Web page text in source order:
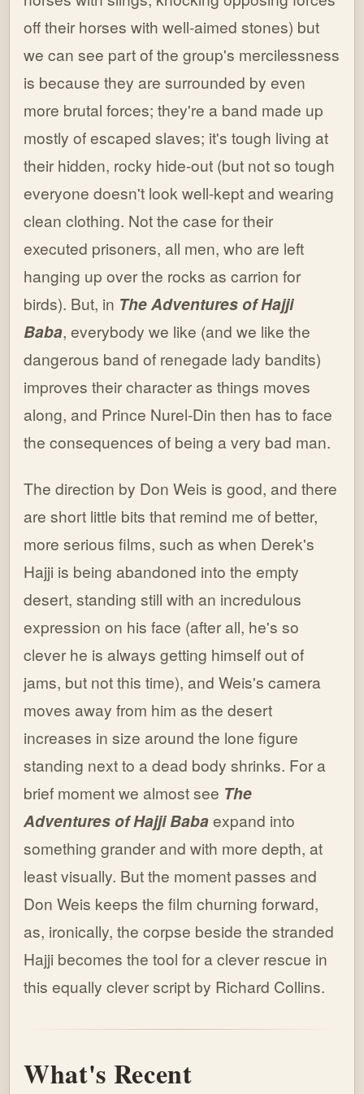
off their horses with well-aimed stones) but
we can see part of the group's mercilessness
is because they are surrounded by even
more brutal forces; they're a band made up
mostly of escaped slaves; it's tough living at
their hidden, rocky hide-out (but not so tough
everyone doesn't look well-kept and wearing
clean clothing. Not the case for their
executed prisoners, all men, who are left
hanging up over the rocks as carrion for
birds). But, in The Adventures of Hajji
Baba, everybody we like (and we like the
dangerous band of renegade lady bandits)
improves their character as things moves
along, and Prince Nurel-Din then has to face
the consequences of being a very bad man.
The direction by Don Weis is good, and there
are short little bits that remind me of better,
more serious films, such as when Derek's
Hajji is being abandoned into the empty
desert, standing still with an incredulous
expression on his face (after all, he's so
clever he is always getting himself out of
jams, but not this time), and Weis's camera
moves away from him as the desert
increases in size around the lone figure
standing next to a dead body shrinks. For a
brief moment we almost see The
Adventures of Hajji Babaexpand into
something grander and with more depth, at
least visually. But the moment passes and
Don Weis keeps the film churning forward,
as, ironically, the corpse beside the stranded
Hajji becomes the tool for a clever rescue in
this equally clever script by Richard Collins.
What's Recent